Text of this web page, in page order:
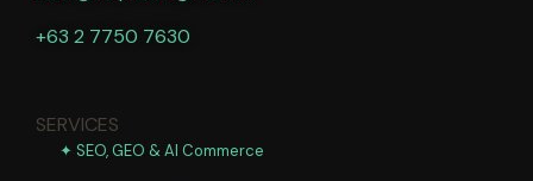
+63 2 7750 7630
SERVICES
✦ SEO, GEO & AI Commerce